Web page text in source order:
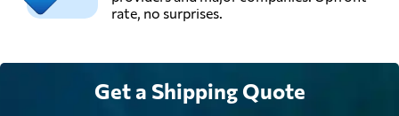
rate, no surprises.
Get a Shipping Quote